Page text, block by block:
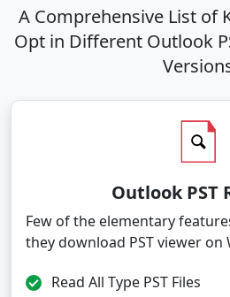
A Comprehensive List of
Opt in Different Outlook
Outlook PST
Few of the elementary
they download PST viewer on
Read All Type PST Files